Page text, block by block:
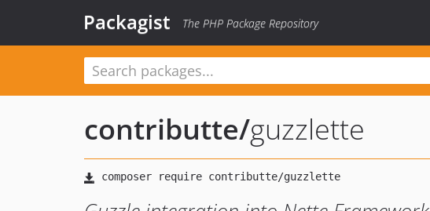
Packagist The PHP Package Repository
contributte/guzzlette